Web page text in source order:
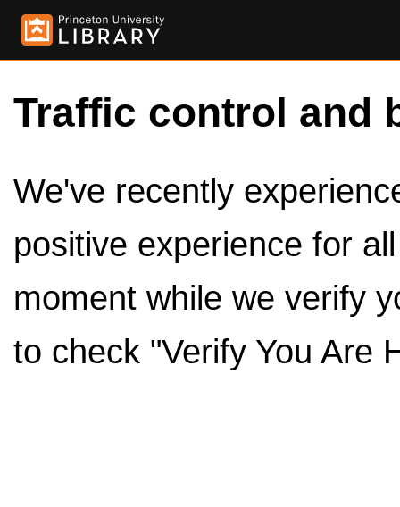
Traffic control and
We've recently
positive experience for
moment while we verify
to check "Verify You Are